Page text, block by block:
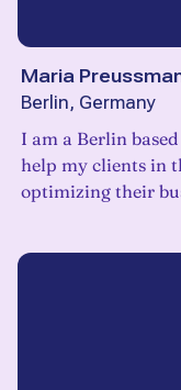
Maria
Berlin, Germany
I am a Berlin
help my clients in
optimizing their